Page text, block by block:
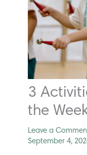
3
the
Leave a
September 4,